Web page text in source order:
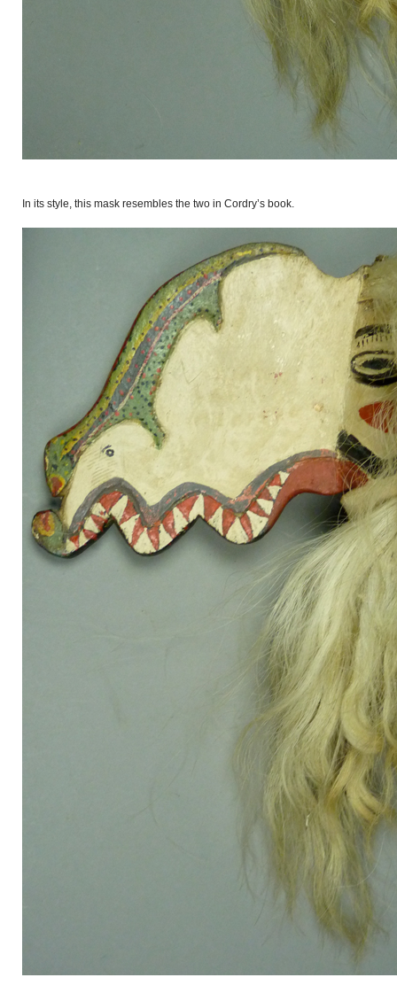
In its style, this mask resembles the two in Cordry’s book.